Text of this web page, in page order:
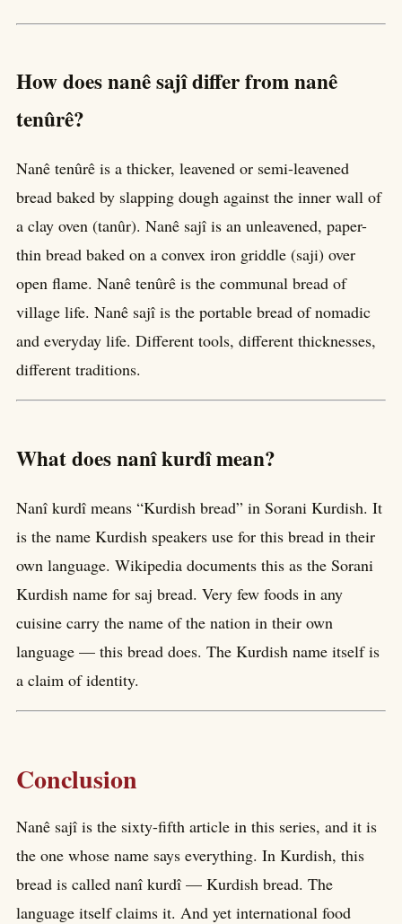
How does nanê sajî differ from nanê
tenûrê?
Nanê tenûrê is a thicker, leavened or semi-leavened
bread baked by slapping dough against the inner wall of
a clay oven (tanûr). Nanê sajî is an unleavened, paper-
thin bread baked on a convex iron griddle (saji) over
open flame. Nanê tenûrê is the communal bread of
village life. Nanê sajî is the portable bread of nomadic
and everyday life. Different tools, different thicknesses,
different traditions.
What does nanî kurdî mean?
Nanî kurdî means “Kurdish bread” in Sorani Kurdish. It
is the name Kurdish speakers use for this bread in their
own language. Wikipedia documents this as the Sorani
Kurdish name for saj bread. Very few foods in any
cuisine carry the name of the nation in their own
language — this bread does. The Kurdish name itself is
a claim of identity.
Conclusion
Nanê sajî is the sixty-fifth article in this series, and it is
the one whose name says everything. In Kurdish, this
bread is called nanî kurdî — Kurdish bread. The
language itself claims it. And yet international food